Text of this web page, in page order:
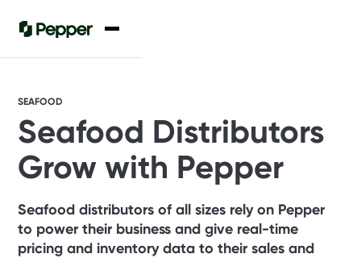
SEAFOOD
Seafood Distributors
Grow with Pepper
Seafood distributors of all sizes rely on Pepper
to power their business and give real-time
pricing and inventory data to their sales and